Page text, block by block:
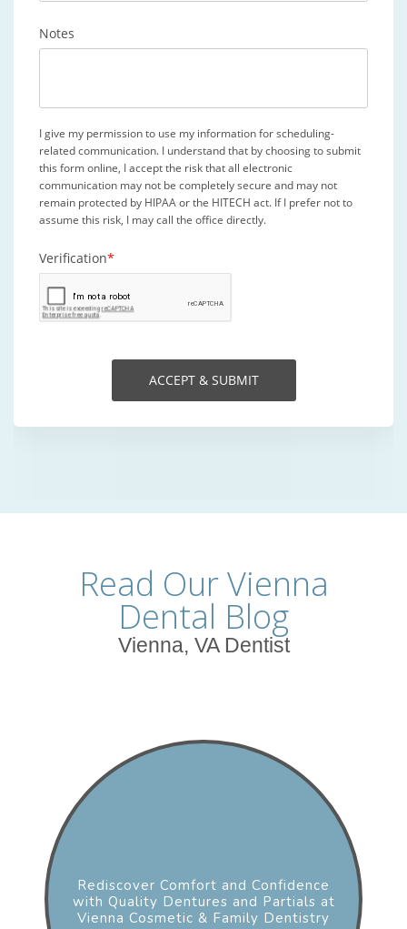
Read Our Vienna
Dental Blog
Vienna, VA Dentist
Rediscover Comfort and Confidence
with Quality Dentures and Partials at
Vienna Cosmetic & Family Dentistry